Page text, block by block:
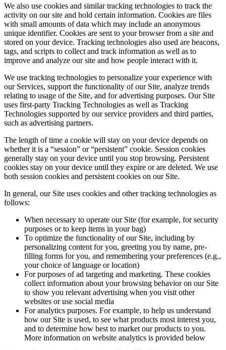
We also use cookies and similar tracking technologies to track the
activity on our site and hold certain information. Cookies are files
with small amounts of data which may include an anonymous
unique identifier. Cookies are sent to your browser from a site and
stored on your device. Tracking technologies also used are beacons,
tags, and scripts to collect and track information as well as to
improve and analyze our site and how people interact with it.
We use tracking technologies to personalize your experience with
our Services, support the functionality of our Site, analyze trends
relating to usage of the Site, and for advertising purposes. Our Site
uses first-party Tracking Technologies as well as Tracking
Technologies supported by our service providers and third parties,
such as advertising partners.
The length of time a cookie will stay on your device depends on
whether it is a “session” or “persistent” cookie. Session cookies
generally stay on your device until you stop browsing. Persistent
cookies stay on your device until they expire or are deleted. We use
both session cookies and persistent cookies on our Site.
In general, our Site uses cookies and other tracking technologies as
follows:
When necessary to operate our Site (for example, for security
purposes or to keep items in your bag)
To optimize the functionality of our Site, including by
personalizing content for you, greeting you by name, pre-
filling forms for you, and remembering your preferences (e.g.,
your choice of language or location)
For purposes of ad targeting and marketing. These cookies
collect information about your browsing behavior on our Site
to show you relevant advertising when you visit other
websites or use social media
For analytics purposes. For example, to help us understand
how our Site is used, to see what products most interest you,
and to determine how best to market our products to you.
More information on website analytics is provided below